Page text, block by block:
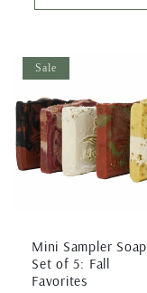
Sale
Mini Sampler Soap
Set of 5: Fall
Favorites